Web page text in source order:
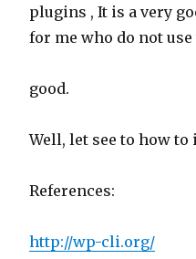
plugins , It is a very
for me who do not
good.
Well, let see to how to
References:
http://wp-cli.org/